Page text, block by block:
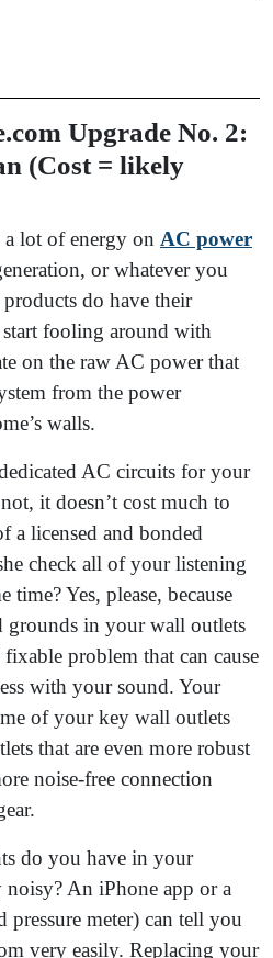
Upgrade No. 2:
(Cost = likely
a lot of energy on AC power
or whatever you
do have their
fooling around with
on the raw AC power that
from the power
walls.
AC circuits for your
it doesn’t cost much to
a licensed and bonded
check all of your listening
time? Yes, please, because
grounds in your wall outlets
problem that can cause
with your sound. Your
of your key wall outlets
that are even more robust
noise-free connection
do you have in your
An iPhone app or a
meter) can tell you
very easily. Replacing your